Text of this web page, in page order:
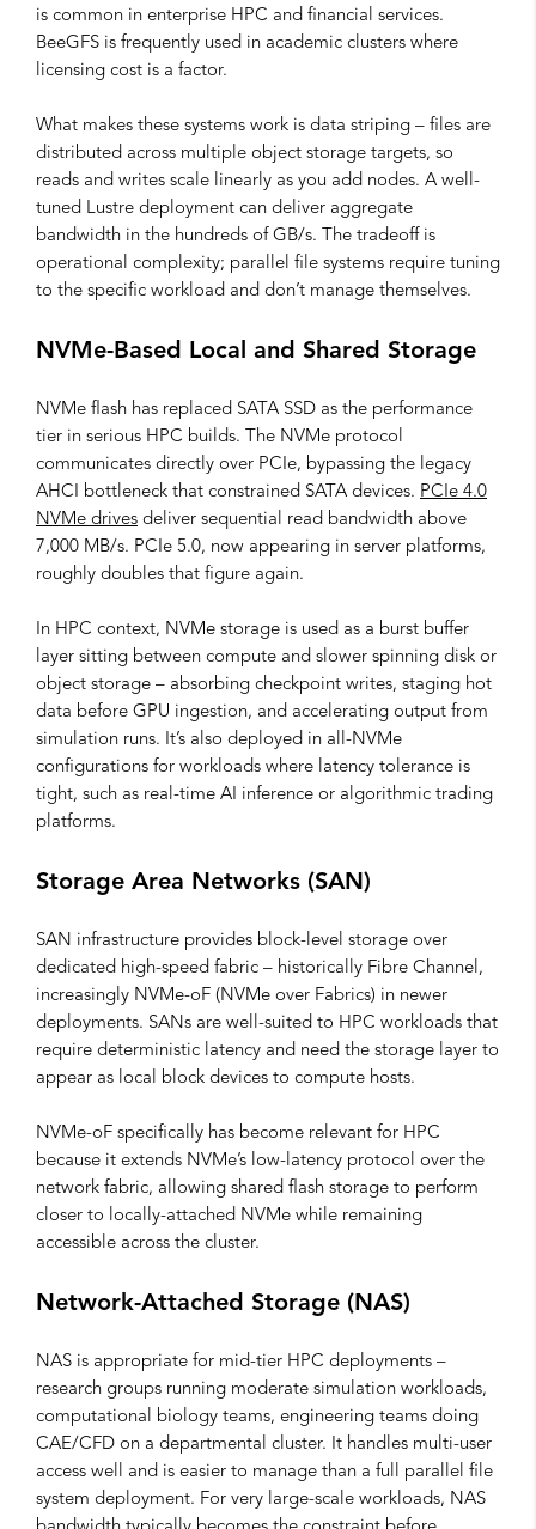
is common in enterprise HPC and financial services.
BeeGFS is frequently used in academic clusters where
licensing cost is a factor.
What makes these systems work is data striping – files are
distributed across multiple object storage targets, so
reads and writes scale linearly as you add nodes. A well-
tuned Lustre deployment can deliver aggregate
bandwidth in the hundreds of GB/s. The tradeoff is
operational complexity; parallel file systems require tuning
to the specific workload and don’t manage themselves.
NVMe-Based Local and Shared Storage
NVMe flash has replaced SATA SSD as the performance
tier in serious HPC builds. The NVMe protocol
communicates directly over PCIe, bypassing the legacy
AHCI bottleneck that constrained SATA devices. PCIe 4.0
NVMe drives deliver sequential read bandwidth above
7,000 MB/s. PCIe 5.0, now appearing in server platforms,
roughly doubles that figure again.
In HPC context, NVMe storage is used as a burst buffer
layer sitting between compute and slower spinning disk or
object storage – absorbing checkpoint writes, staging hot
data before GPU ingestion, and accelerating output from
simulation runs. It’s also deployed in all-NVMe
configurations for workloads where latency tolerance is
tight, such as real-time AI inference or algorithmic trading
platforms.
Storage Area Networks (SAN)
SAN infrastructure provides block-level storage over
dedicated high-speed fabric – historically Fibre Channel,
increasingly NVMe-oF (NVMe over Fabrics) in newer
deployments. SANs are well-suited to HPC workloads that
require deterministic latency and need the storage layer to
appear as local block devices to compute hosts.
NVMe-oF specifically has become relevant for HPC
because it extends NVMe’s low-latency protocol over the
network fabric, allowing shared flash storage to perform
closer to locally-attached NVMe while remaining
accessible across the cluster.
Network-Attached Storage (NAS)
NAS is appropriate for mid-tier HPC deployments –
research groups running moderate simulation workloads,
computational biology teams, engineering teams doing
CAE/CFD on a departmental cluster. It handles multi-user
access well and is easier to manage than a full parallel file
system deployment. For very large-scale workloads, NAS